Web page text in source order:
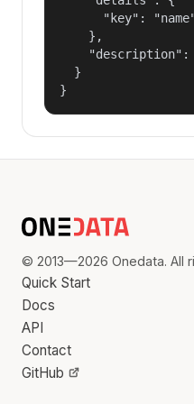
"key":
    },
  }
}
© 2013—2026 Onedata. All
Quick Start
Docs
API
Contact
GitHub